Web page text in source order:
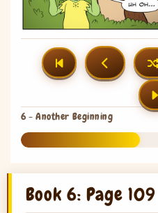
6 - Another Beginning
Book 6: Page 109